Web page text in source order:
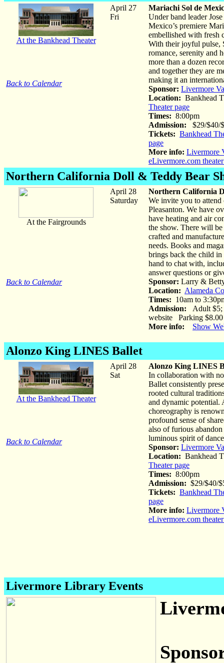
At the Bankhead Theater
Back to Calendar
April 27
Fri
Mariachi Sol de
Under band leader
Mexico’s premiere
embellished with fresh
With their joyful pulse,
romance, serenity and
more than a dozen
and together they are
making it an
Sponsor: Livermore
Location: Bankhead
Theater page
Times: 8:00pm
Admission: $29/$40/
Tickets: Bankhead
page
More info: Livermore
eLivermore.com
Northern California Doll & Teddy Bear
At the Fairgrounds
Back to Calendar
April 28
Saturday
Northern California
We invite you to
Pleasanton. We have
have heating and air
the show. There will
crafted and
needs. Books and
brings back the child
hand to chat with,
answer questions or
Sponsor: Larry &
Location: Alameda
Times: 10am to
Admission: Adult $5;
website Parking $8.00
More info:
Show
Alonzo King LINES Ballet
At the Bankhead Theater
Back to Calendar
April 28
Sat
Alonzo King LINES
In collaboration with
Ballet consistently
rooted cultural
and dynamic
choreography is
profound sense of
also of furious
luminous spirit of
Sponsor: Livermore
Location: Bankhead
Theater page
Times: 8:00pm
Admission: $29/$40/
Tickets: Bankhead
page
More info: Livermore
eLivermore.com
Livermore Library Events